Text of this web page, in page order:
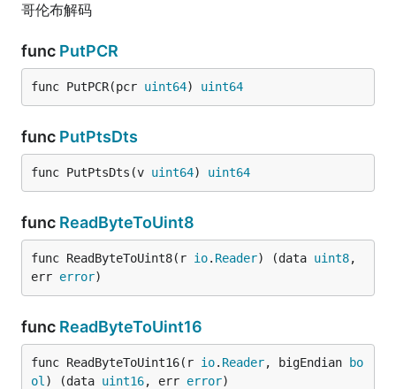
哥伦布解码
func PutPCR
func PutPCR(pcr uint64) uint64
func PutPtsDts
func PutPtsDts(v uint64) uint64
func ReadByteToUint8
func ReadByteToUint8(r io. Reader) (data uint8,
err error)
func ReadByteToUint16
func ReadByteToUint16(r io. Reader, bigEndian
bo
ol ) (data uint16, err error)